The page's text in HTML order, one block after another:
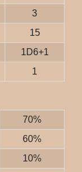
3
15
1D6+1
1
70%
60%
10%